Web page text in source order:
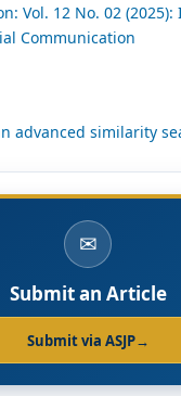
Vol. 12 No. 02
Communication
advanced similarity
✉
Submit an Article
Submit via ASJP→